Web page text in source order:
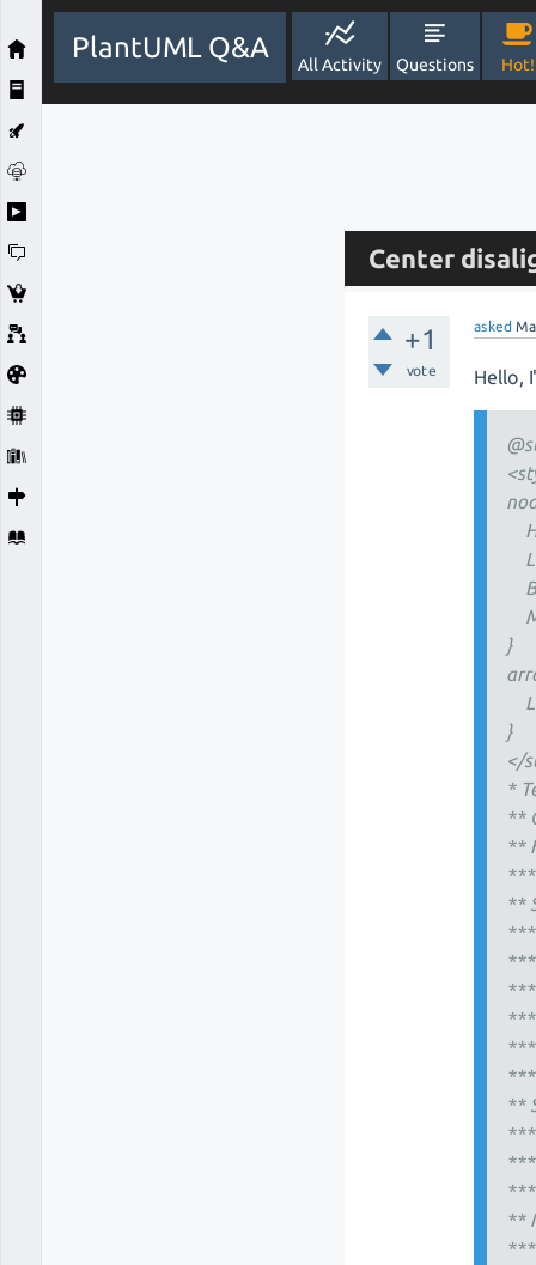
PlantUML Q&A
All Activity Questions Hot!
Center
+1
vote
asked
Hello,
}
}
</
*
**
**
***
**
***
***
***
***
***
***
**
***
***
***
**
***